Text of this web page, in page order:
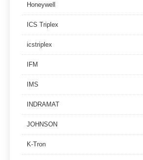
Honeywell
ICS Triplex
icstriplex
IFM
IMS
INDRAMAT
JOHNSON
K-Tron